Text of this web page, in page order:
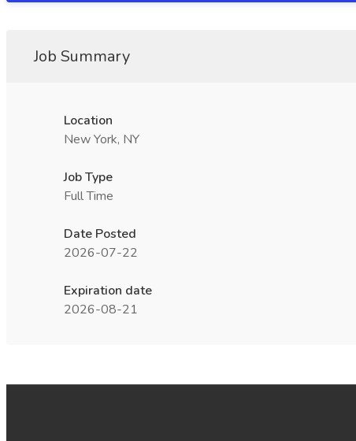
Job Summary
Location
New York, NY
Job Type
Full Time
Date Posted
2026-07-22
Expiration date
2026-08-21